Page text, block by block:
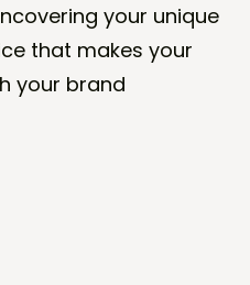
your unique
that makes your
your brand